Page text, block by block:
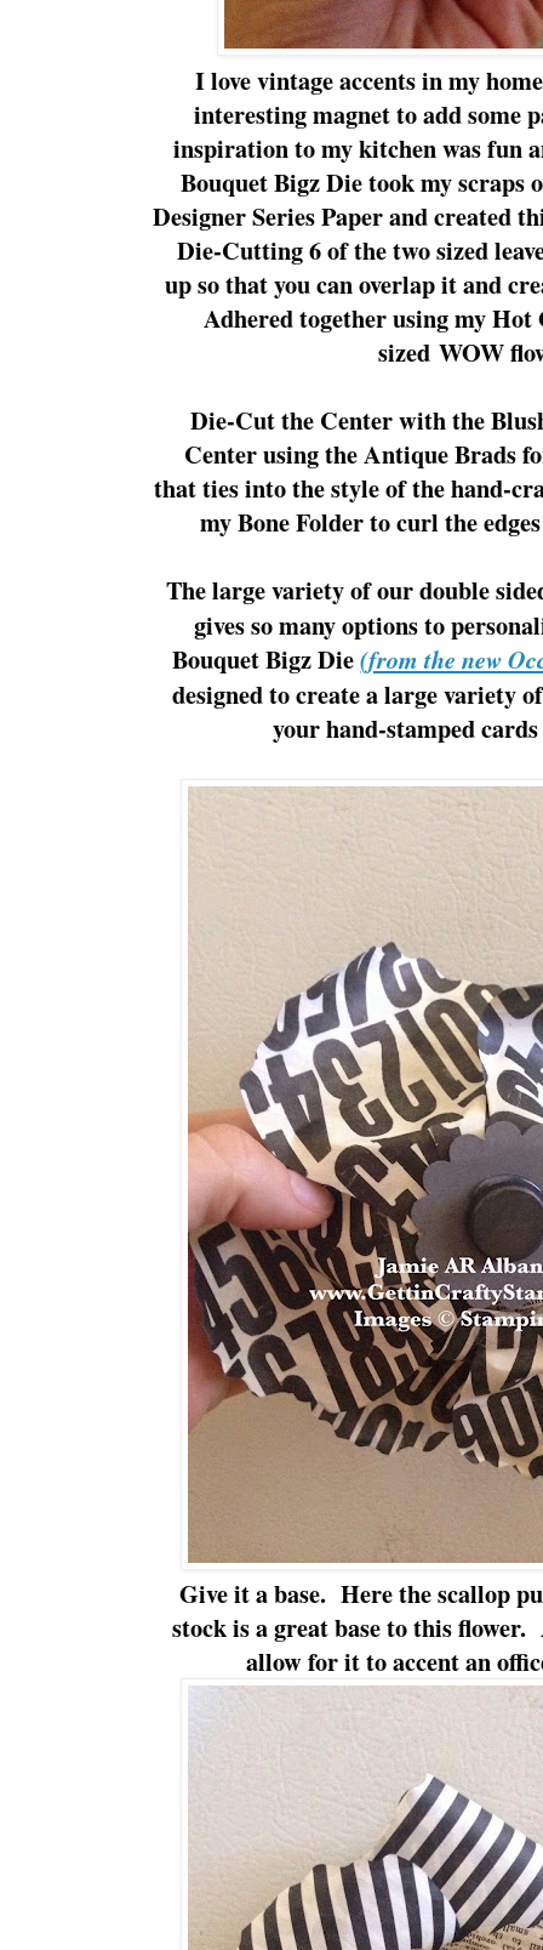
I love vintage accents in my
interesting magnet to add some
inspiration to my kitchen was fun
Bouquet Bigz Die took my scraps
Designer Series Paper and created
Die-Cutting 6 of the two sized
up so that you can overlap it and
Adhered together using my
sized WOW
Die-Cut the Center with the
Center using the Antique Brads
that ties into the style of the hand-
my Bone Folder to curl the
The large variety of our double
gives so many options to
Bouquet Bigz Die(from the new
designed to create a large variety
your hand-stamped
Give it a base. Here the scallop
stock is a great base to this
allow for it to accent an